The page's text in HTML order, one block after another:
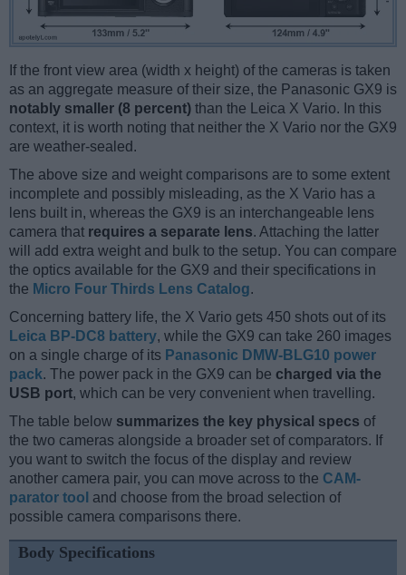
If the front view area (width x height) of the cameras is taken
as an aggregate measure of their size, the Panasonic GX9 is
notably smaller (8 percent) than the Leica X Vario. In this
context, it is worth noting that neither the X Vario nor the GX9
are weather-sealed.
The above size and weight comparisons are to some extent
incomplete and possibly misleading, as the X Vario has a
lens built in, whereas the GX9 is an interchangeable lens
camera that requires a separate lens. Attaching the latter
will add extra weight and bulk to the setup. You can compare
the optics available for the GX9 and their specifications in
the Micro Four Thirds Lens Catalog.
Concerning battery life, the X Vario gets 450 shots out of its
Leica BP-DC8 battery, while the GX9 can take 260 images
on a single charge of its Panasonic DMW-BLG10 power
pack. The power pack in the GX9 can be charged via the
USB port, which can be very convenient when travelling.
The table below summarizes the key physical specs of
the two cameras alongside a broader set of comparators. If
you want to switch the focus of the display and review
another camera pair, you can move across to the CAM-
parator tool and choose from the broad selection of
possible camera comparisons there.
Body Specifications